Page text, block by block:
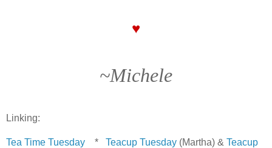
♥
~Michele
Linking:
Tea Time Tuesday * Teacup Tuesday (Martha) & Teacup